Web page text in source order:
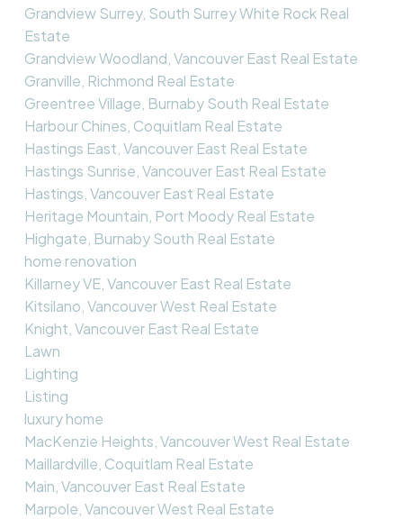
Grandview Surrey, South Surrey White Rock Real
Estate
Grandview Woodland, Vancouver East Real Estate
Granville, Richmond Real Estate
Greentree Village, Burnaby South Real Estate
Harbour Chines, Coquitlam Real Estate
Hastings East, Vancouver East Real Estate
Hastings Sunrise, Vancouver East Real Estate
Hastings, Vancouver East Real Estate
Heritage Mountain, Port Moody Real Estate
Highgate, Burnaby South Real Estate
home renovation
Killarney VE, Vancouver East Real Estate
Kitsilano, Vancouver West Real Estate
Knight, Vancouver East Real Estate
Lawn
Lighting
Listing
luxury home
MacKenzie Heights, Vancouver West Real Estate
Maillardville, Coquitlam Real Estate
Main, Vancouver East Real Estate
Marpole, Vancouver West Real Estate